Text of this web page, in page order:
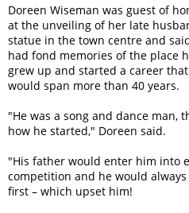
Doreen Wiseman was guest of
at the unveiling of her late
statue in the town centre and
had fond memories of the place
grew up and started a career that
would span more than 40 years.
"He was a song and dance man,
how he started," Doreen said.
"His father would enter him into
competition and he would always
first – which upset him!